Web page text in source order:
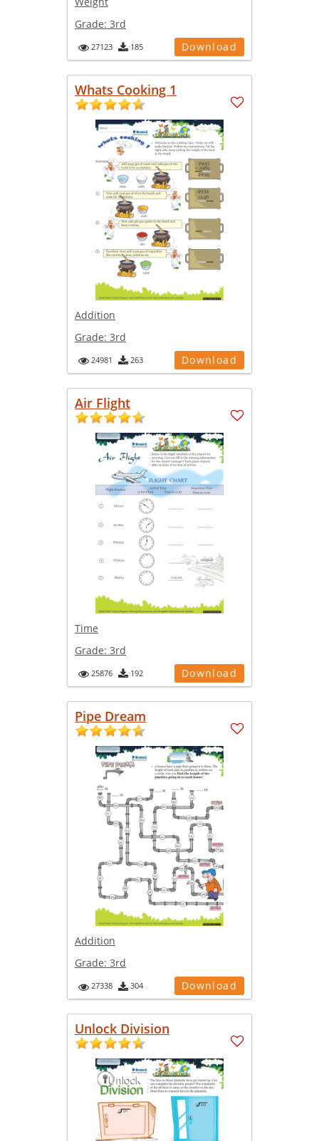
Grade: 3rd
27123 185 Download
Whats Cooking 1
Addition
Grade: 3rd
24981 263 Download
Air Flight
Time
Grade: 3rd
25876 192 Download
Pipe Dream
Addition
Grade: 3rd
27338 304 Download
Unlock Division